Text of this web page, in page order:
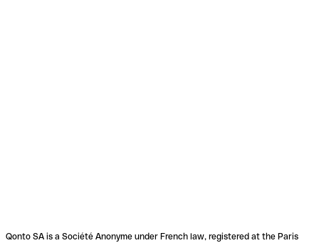
Qonto SA is a Société Anonyme under French law, registered at the Paris